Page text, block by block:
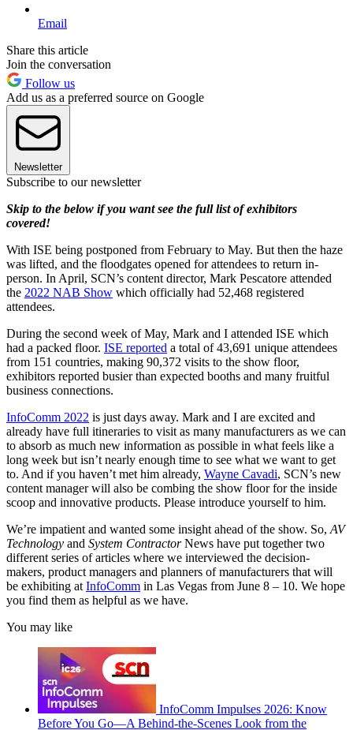
Email
Share this article
Join the conversation
Follow us
Add us as a preferred source on Google
Newsletter
Subscribe to our newsletter
Skip to the below if you want see the full list of exhibitors
covered!
With ISE being postponed from February to May. But then the haze
was lifted, and the floodgates opened for attendees to return in-
person. In April, SCN’s content director, Mark Pescatore attended
the 2022 NAB Show which officially had 52,468 registered
attendees.
During the second week of May, Mark and I attended ISE which
had a packed floor. ISE reported a total of 43,691 unique attendees
from 151 countries, making 90,372 visits to the show floor,
exhibitors reported busier than expected booths and many fruitful
business connections.
InfoComm 2022 is just days away. Mark and I are excited and
already have full itineraries to visit as many manufacturers as we can
to absorb as much new information as possible in what feels like a
long week but isn’t nearly enough time to see what we want to get
to. And if you haven’t met him already, Wayne Cavadi, SCN’s new
content manager will also be combing the show floor for the inside
scoop and innovative products. Please introduce yourself to him.
We’re impatient and wanted some insight ahead of the show. So, AV
Technology and System ContractorNews have put together two
different series of articles where we interviewed the decision-
makers, product managers and planners of manufacturers that will
be exhibiting at InfoComm in Las Vegas from June 8 – 10. We hope
you find them as helpful as we have.
You may like
InfoComm Impulses 2026: Know
Before You Go—A Behind-the-Scenes Look from the